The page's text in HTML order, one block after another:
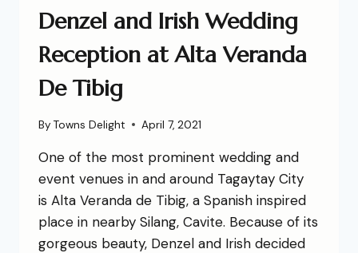
Denzel and Irish Wedding
Reception at Alta Veranda
De Tibig
By Towns Delight April 7, 2021
One of the most prominent wedding and
event venues in and around Tagaytay City
is Alta Veranda de Tibig, a Spanish inspired
place in nearby Silang, Cavite. Because of its
gorgeous beauty, Denzel and Irish decided